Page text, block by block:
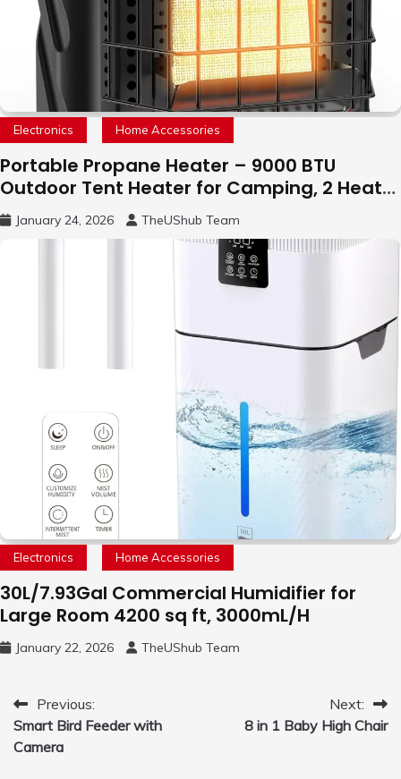
Electronics Home Accessories
Portable Propane Heater – 9000 BTU
Outdoor Tent Heater for Camping, 2 Heat
Settings
January 24, 2026 TheUShub Team
Electronics Home Accessories
30L/7.93Gal Commercial Humidifier for
Large Room 4200 sq ft, 3000mL/H
January 22, 2026 TheUShub Team
Post
navigation
Previous:
Smart Bird Feeder with
Camera
Next:
8 in 1 Baby High Chair